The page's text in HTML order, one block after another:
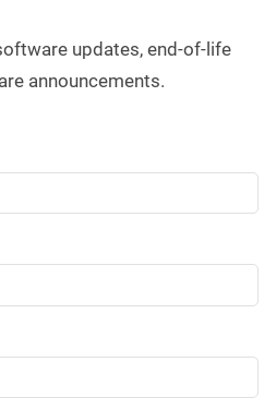
updates, end-of-life
announcements.